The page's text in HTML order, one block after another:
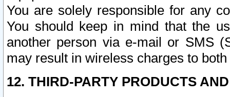
You are solely responsible for any
You should keep in mind that the
another person via e-mail or SMS
may result in wireless charges to
12. THIRD-PARTY PRODUCTS